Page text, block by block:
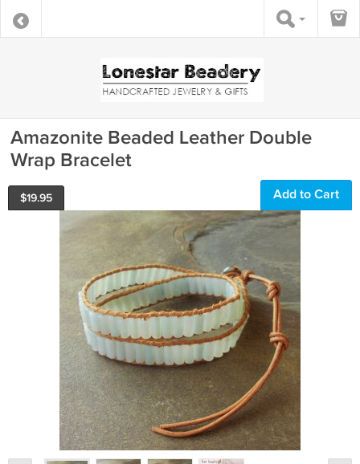
Amazonite Beaded Leather Double
Wrap Bracelet
$19.95 Add to Cart